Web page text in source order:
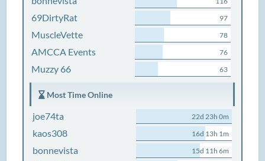
69DirtyRat 97
MuscleVette 78
AMCCA Events 76
Muzzy 66 63
Most Time Online
joe74ta 22d 23h 0m
kaos308 16d 13h 1m
bonnevista 15d 11h 6m